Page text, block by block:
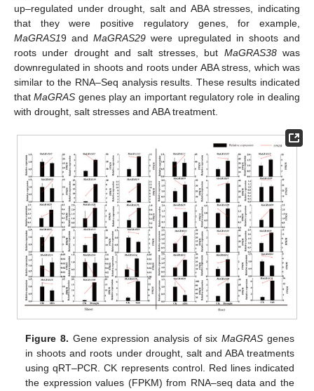
up–regulated under drought, salt and ABA stresses, indicating
that they were positive regulatory genes, for example,
MaGRAS19 andMaGRAS29 were upregulated in shoots and
roots under drought and salt stresses, but MaGRAS38was
downregulated in shoots and roots under ABA stress, which was
similar to the RNA–Seq analysis results. These results indicated
thatMaGRAS genes play an important regulatory role in dealing
with drought, salt stresses and ABA treatment.
Figure 8. Gene expression analysis of sixMaGRAS genes
in shoots and roots under drought, salt and ABA treatments
using qRT–PCR. CK represents control. Red lines indicated
the expression values (FPKM) from RNA–seq data and the